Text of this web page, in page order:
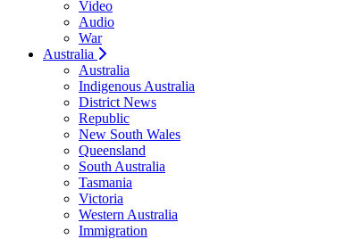
Video
Audio
War
Australia
Australia
Indigenous Australia
District News
Republic
New South Wales
Queensland
South Australia
Tasmania
Victoria
Western Australia
Immigration